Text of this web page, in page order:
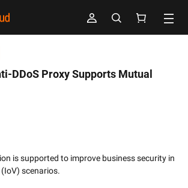
DDoS Proxy Supports Mutual
is supported to improve business security in
scenarios.